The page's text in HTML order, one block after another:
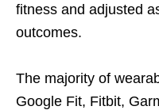
fitness and adjusted
outcomes.
The majority of
Google Fit, Fitbit,